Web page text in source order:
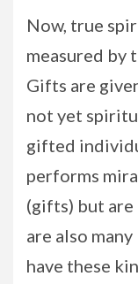
Now, true
measured by
Gifts are
not yet
gifted
performs
(gifts) but
are also
have these